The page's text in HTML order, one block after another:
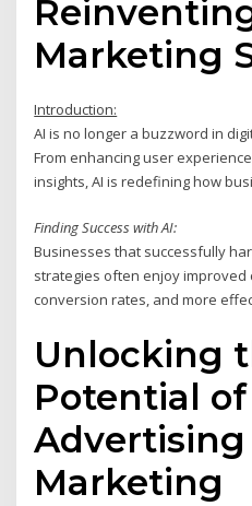
Marketing
Introduction:
AI is no longer a buzzword in
From enhancing user
insights, AI is redefining how
Finding Success with AI:
Businesses that successfully
strategies often enjoy
conversion rates, and more
Unlocking
Potential
Advertising
Marketing